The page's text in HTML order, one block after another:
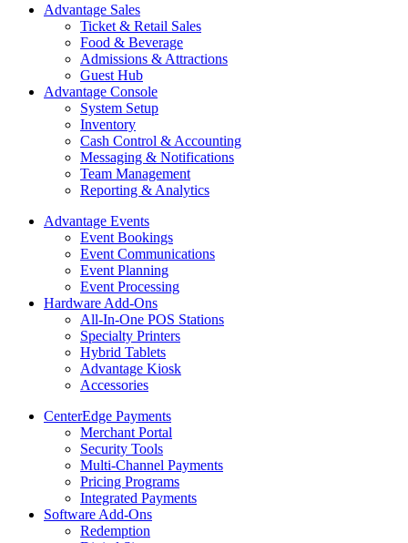
Advantage Sales
Ticket & Retail Sales
Food & Beverage
Admissions & Attractions
Guest Hub
Advantage Console
System Setup
Inventory
Cash Control & Accounting
Messaging & Notifications
Team Management
Reporting & Analytics
Advantage Events
Event Bookings
Event Communications
Event Planning
Event Processing
Hardware Add-Ons
All-In-One POS Stations
Specialty Printers
Hybrid Tablets
Advantage Kiosk
Accessories
CenterEdge Payments
Merchant Portal
Security Tools
Multi-Channel Payments
Pricing Programs
Integrated Payments
Software Add-Ons
Redemption